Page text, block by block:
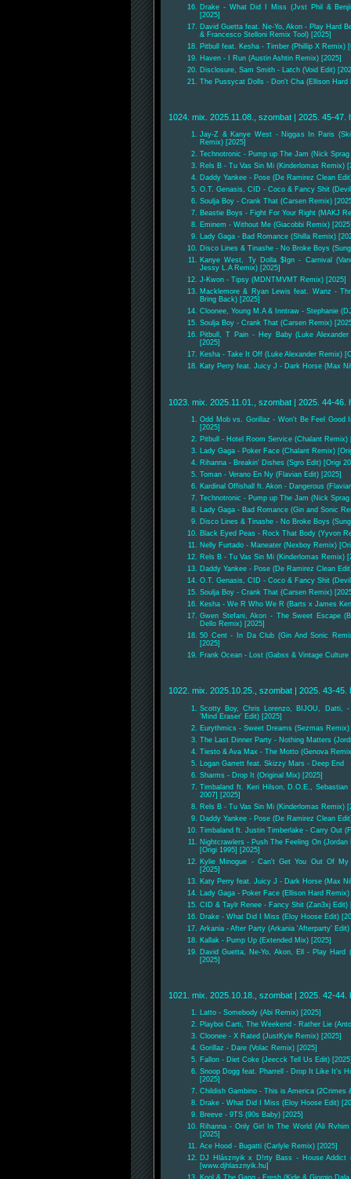
Drake - What Did I Miss (Jvst Phil &
[2025]
David Guetta feat. Ne-Yo, Akon - Play Hard
& Francesco Stelloni Remix Tool) [2025]
Pitbull feat. Kesha - Timber (Phillip X Remix)
Haven - I Run (Austin Ashtin Remix) [2025]
Disclosure, Sam Smith - Latch (Void Edit)
The Pussycat Dolls - Don't Cha (Ellison Hard
1024. mix. 2025.11.08., szombat | 2025. 45-47.
Jay-Z & Kanye West - Niggas In Paris
Remix) [2025]
Technotronic - Pump up The Jam (Nick
Rels B - Tu Vas Sin Mi (Kinderlomas Remix)
Daddy Yankee - Pose (De Ramirez Clean
O.T. Genasis, CID - Coco & Fancy Shit
Soulja Boy - Crank That (Carsen Remix)
Beastie Boys - Fight For Your Right (MAKJ
Eminem - Without Me (Giacobbi Remix)
Lady Gaga - Bad Romance (Shilla Remix)
Disco Lines & Tinashe - No Broke Boys
Kanye West, Ty Dolla $Ign - Carnival
Jessy L.A Remix) [2025]
J-Kwon - Tipsy (MDNTMVMT Remix) [2025]
Macklemore & Ryan Lewis feat. Wanz -
Bring Back) [2025]
Cloonee, Young M.A & Inntraw - Stephanie
Soulja Boy - Crank That (Carsen Remix)
Pitbull, T Pain - Hey Baby (Luke
[2025]
Kesha - Take It Off (Luke Alexander Remix)
Katy Perry feat. Juicy J - Dark Horse (Max
1023. mix. 2025.11.01., szombat | 2025. 44-46.
Odd Mob vs. Gorillaz - Won't Be Feel Good
[2025]
Pitbull - Hotel Room Service (Chalant Remix)
Lady Gaga - Poker Face (Chalant Remix)
Rihanna - Breakin' Dishes (Sgro Edit) [Origi
Toman - Verano En Ny (Flavian Edit) [2025]
Kardinal Offishall ft. Akon - Dangerous
Technotronic - Pump up The Jam (Nick
Lady Gaga - Bad Romance (Gin and Sonic
Disco Lines & Tinashe - No Broke Boys
Black Eyed Peas - Rock That Body (Yyvon
Nelly Furtado - Maneater (Nexboy Remix)
Rels B - Tu Vas Sin Mi (Kinderlomas Remix)
Daddy Yankee - Pose (De Ramirez Clean
O.T. Genasis, CID - Coco & Fancy Shit
Soulja Boy - Crank That (Carsen Remix)
Kesha - We R Who We R (Barts x James
Gwen Stefani, Akon - The Sweet Escape
Dello Remix) [2025]
50 Cent - In Da Club (Gin And Sonic
[2025]
Frank Ocean - Lost (Gabss & Vintage
1022. mix. 2025.10.25., szombat | 2025. 43-45.
Scotty Boy, Chris Lorenzo, BIJOU, Datti,
'Mind Eraser' Edit) [2025]
Eurythmics - Sweet Dreams (Sezmas
The Last Dinner Party - Nothing Matters
Tiesto & Ava Max - The Motto (Genova
Logan Garrett feat. Skizzy Mars - Deep End
Sharms - Drop It (Original Mix) [2025]
Timbaland ft. Keri Hilson, D.O.E.,
2007] [2025]
Rels B - Tu Vas Sin Mi (Kinderlomas Remix)
Daddy Yankee - Pose (De Ramirez Clean
Timbaland ft. Justin Timberlake - Carry Out
Nightcrawlers - Push The Feeling On (Jordan
[Origi 1995] [2025]
Kylie Minogue - Can't Get You Out Of My
[2025]
Katy Perry feat. Juicy J - Dark Horse (Max
Lady Gaga - Poker Face (Ellison Hard
CID & Taylr Renee - Fancy Shit (Zan3xj Edit)
Drake - What Did I Miss (Eloy Hoose Edit)
Arkania - After Party (Arkania 'Afterparty' Edit)
Kallak - Pump Up (Extended Mix) [2025]
David Guetta, Ne-Yo, Akon, Ell - Play Hard
[2025]
1021. mix. 2025.10.18., szombat | 2025. 42-44.
Latto - Somebody (Abi Remix) [2025]
Playboi Carti, The Weekend - Rather Lie
Cloonee - X Rated (JustKyle Remix) [2025]
Gorillaz - Dare (Volac Remix) [2025]
Fallon - Diet Coke (Jeecck Tell Us Edit)
Snoop Dogg feat. Pharrell - Drop It Like It's
[2025]
Childish Gambino - This is America (2Crimes
Drake - What Did I Miss (Eloy Hoose Edit)
Breeve - 9TS (90s Baby) [2025]
Rihanna - Only Girl In The World (Ali
[2025]
Ace Hood - Bugatti (Carlyle Remix) [2025]
DJ Hlásznyik x D!rty Bass - House Addict
[www.djhlasznyik.hu]